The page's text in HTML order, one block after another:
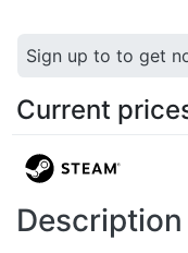
Sign up to to get
Current
Description